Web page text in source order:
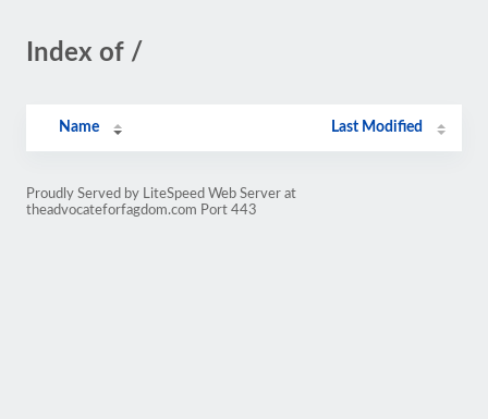
Index of /
Name Last Modified
Proudly Served by LiteSpeed Web Server at
theadvocateforfagdom.com Port 443